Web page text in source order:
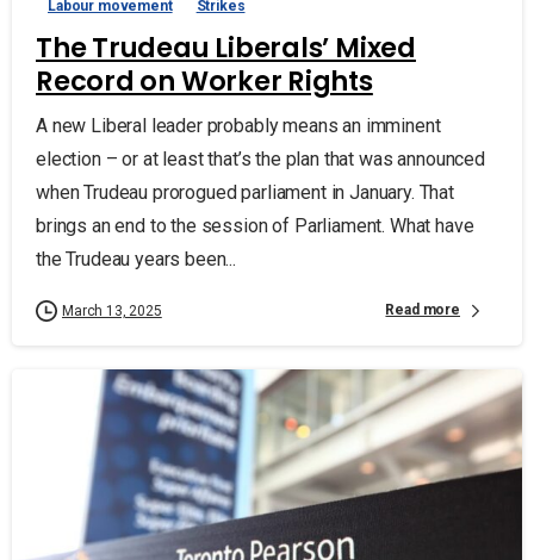
Labour movement Strikes
The Trudeau Liberals’ Mixed
Record on Worker Rights
A new Liberal leader probably means an imminent
election – or at least that’s the plan that was announced
when Trudeau prorogued parliament in January. That
brings an end to the session of Parliament. What have
the Trudeau years been...
March 13, 2025 Read more